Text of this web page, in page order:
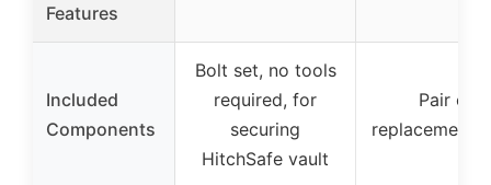
Features
Included
Components
Bolt set, no tools
required, for
securing
HitchSafe vault
Pair of
replacement